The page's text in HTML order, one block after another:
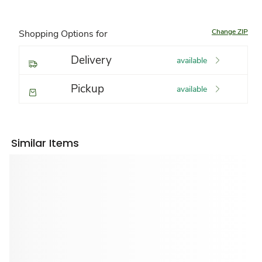
Shopping Options for Change ZIP
Delivery available
Pickup available
Similar Items